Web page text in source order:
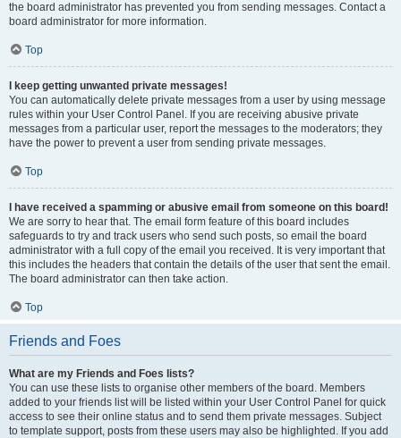
the board administrator has prevented you from sending messages. Contact a
board administrator for more information.
Top
I keep getting unwanted private messages!
You can automatically delete private messages from a user by using message
rules within your User Control Panel. If you are receiving abusive private
messages from a particular user, report the messages to the moderators; they
have the power to prevent a user from sending private messages.
Top
I have received a spamming or abusive email from someone on this board!
We are sorry to hear that. The email form feature of this board includes
safeguards to try and track users who send such posts, so email the board
administrator with a full copy of the email you received. It is very important that
this includes the headers that contain the details of the user that sent the email.
The board administrator can then take action.
Top
Friends and Foes
What are my Friends and Foes lists?
You can use these lists to organise other members of the board. Members
added to your friends list will be listed within your User Control Panel for quick
access to see their online status and to send them private messages. Subject
to template support, posts from these users may also be highlighted. If you add